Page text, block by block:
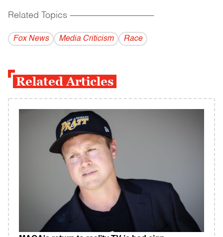
Related Topics ------------------------------------------
Fox News Media Criticism Race
Related Articles